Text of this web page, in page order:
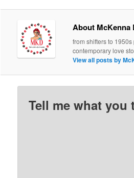
About McKenna
from shifters to
contemporary love
View all posts by
Tell me what you